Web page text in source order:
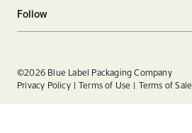
Follow
Linkedin
Instagram
©2026 Blue Label Packaging Company
Privacy Policy
Terms of Use Terms of Sale